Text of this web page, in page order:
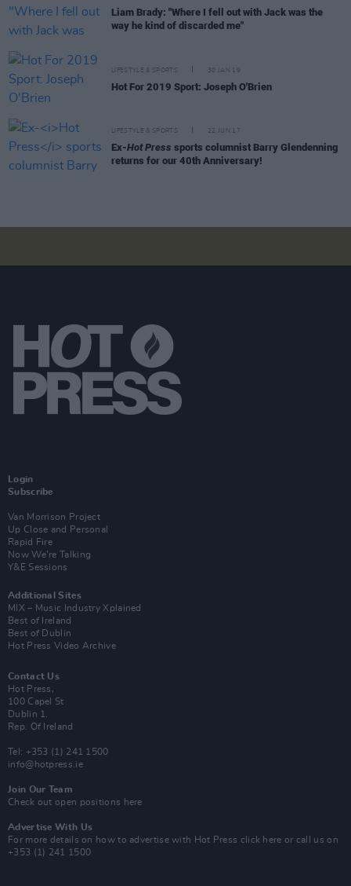
Liam Brady: "Where I fell out with Jack was the
way he kind of discarded me"
LIFESTYLE & SPORTS 30 JAN 19
Hot For 2019 Sport: Joseph O'Brien
LIFESTYLE & SPORTS 22 JUN 17
Ex-Hot Press sports columnist Barry Glendenning
returns for our 40th Anniversary!
Login
Subscribe
Van Morrison Project
Up Close and Personal
Rapid Fire
Now We’re Talking
Y&E Sessions
Additional Sites
MIX – Music Industry Xplained
Best of Ireland
Best of Dublin
Hot Press Video Archive
Contact Us
Hot Press,
100 Capel St
Dublin 1.
Rep. Of Ireland
Tel: +353 (1) 241 1500
info@hotpress.ie
Join Our Team
Check out open positions here
Advertise With Us
For more details on how to advertise with Hot Press click here or call us on
+353 (1) 241 1500